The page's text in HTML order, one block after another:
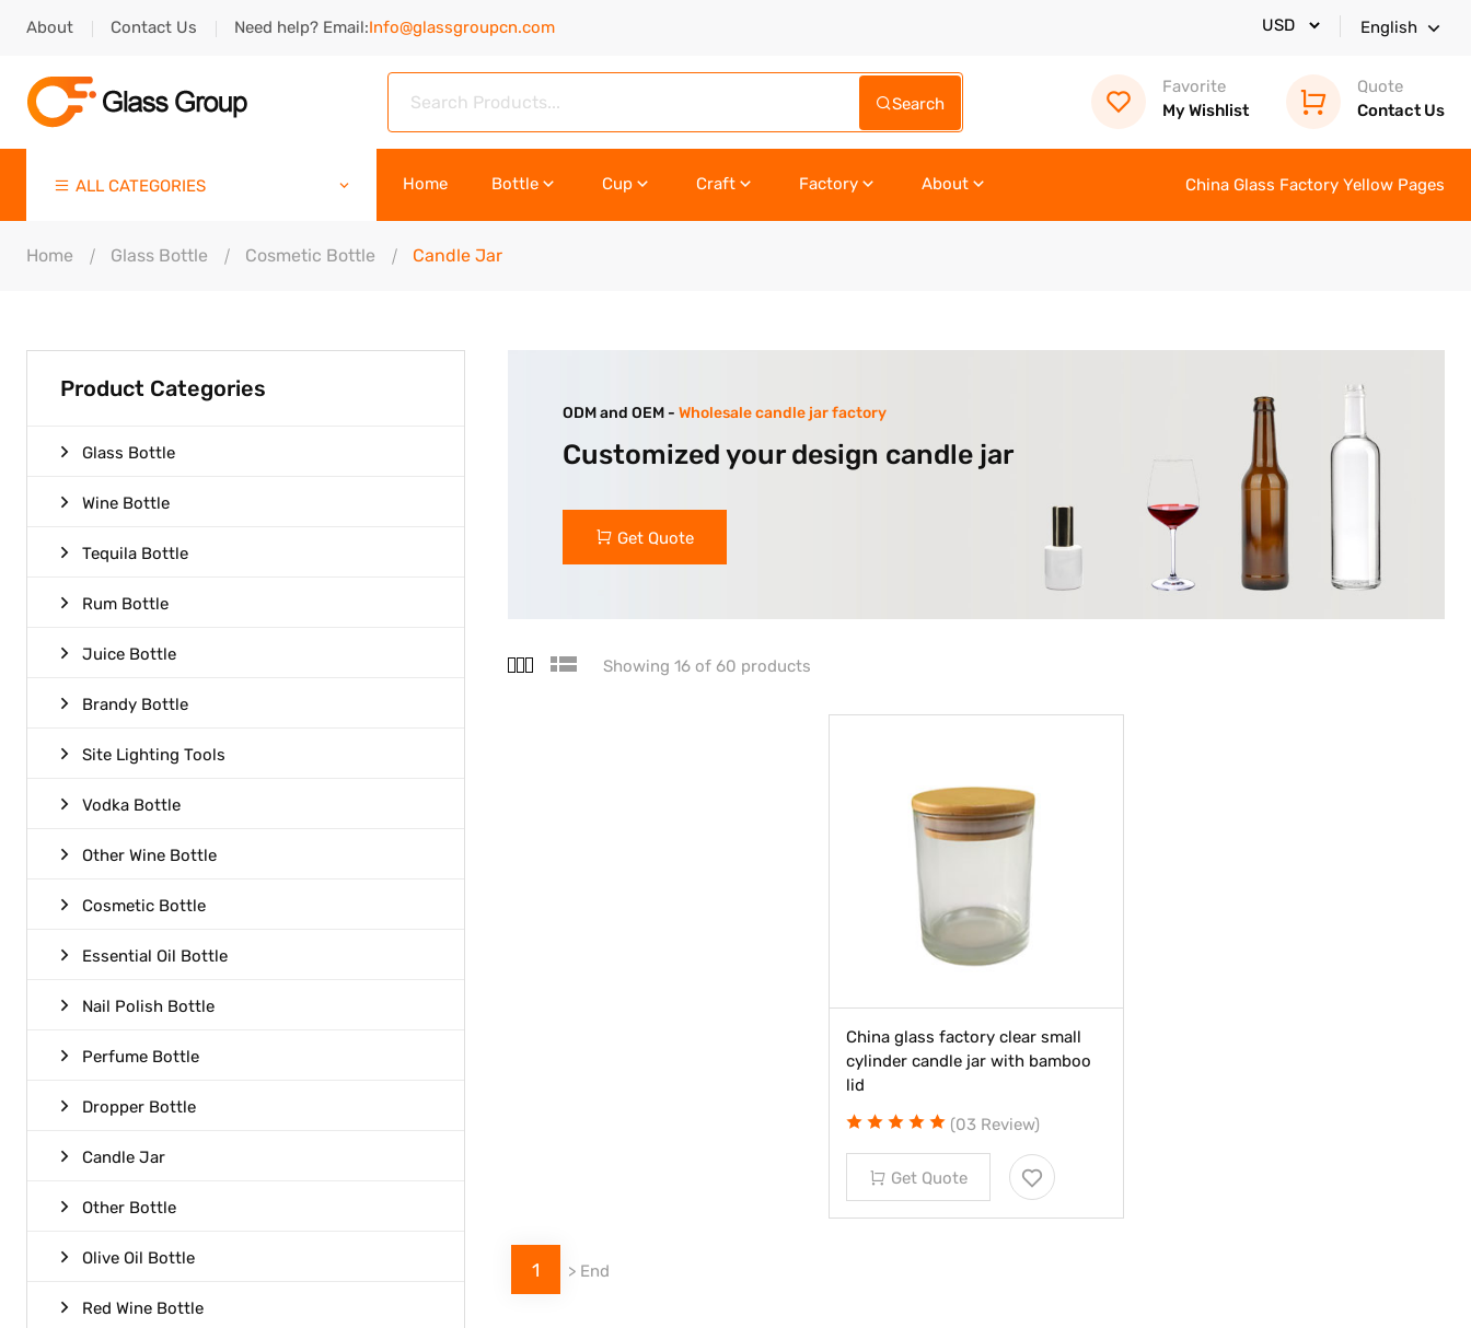
About Contact Us Need help? Email:Info@glassgroupcn.com English
Search
Favorite
My Wishlist
Quote
Contact Us
ALL CATEGORIES Home Bottle Cup Craft Factory About China Glass Factory Yellow Pages
Home Glass Bottle Cosmetic Bottle Candle Jar
Product Categories
Glass Bottle
Wine Bottle
Tequila Bottle
Rum Bottle
Juice Bottle
Brandy Bottle
Site Lighting Tools
Vodka Bottle
Other Wine Bottle
Cosmetic Bottle
Essential Oil Bottle
Nail Polish Bottle
Perfume Bottle
Dropper Bottle
Candle Jar
Other Bottle
Olive Oil Bottle
Red Wine Bottle
ODM and OEM - Wholesale candle jar factory
Customized your design candle jar
Get Quote
Showing 16 of 60 products
China glass factory clear small
cylinder candle jar with bamboo
lid
(03 Review)
Get Quote
1 > End